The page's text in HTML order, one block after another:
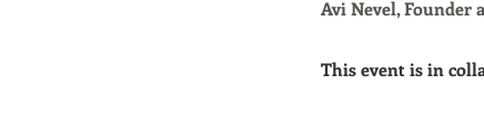
Avi Nevel, Founder
This event is in